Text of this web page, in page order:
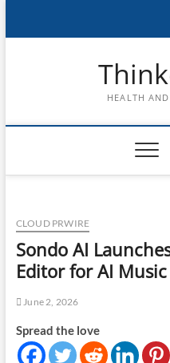
HEALTH
CLOUD PRWIRE
Sondo AI
Editor for AI
June 2, 2026
Spread the love